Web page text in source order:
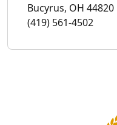
Bucyrus, OH 44820
(419) 561-4502